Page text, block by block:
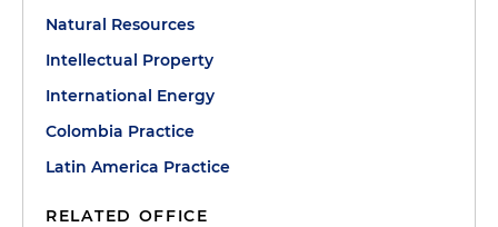
Natural Resources
Intellectual Property
International Energy
Colombia Practice
Latin America Practice
RELATED OFFICE